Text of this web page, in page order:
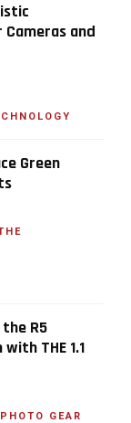
Cameras and
Green
the R5
THE 1.1
PHOTO GEAR